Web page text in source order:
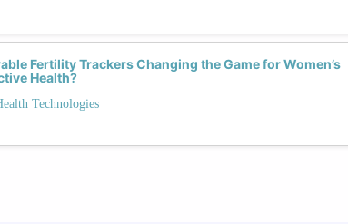
Fertility Trackers Changing the Game for Women’s
Health?
Technologies